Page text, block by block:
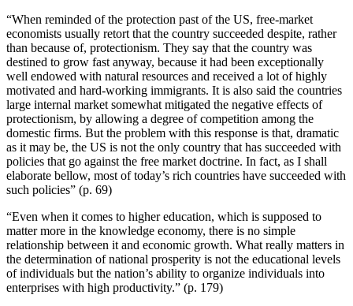
“When reminded of the protection past of the US, free-market
economists usually retort that the country succeeded despite, rather
than because of, protectionism. They say that the country was
destined to grow fast anyway, because it had been exceptionally
well endowed with natural resources and received a lot of highly
motivated and hard-working immigrants. It is also said the countries
large internal market somewhat mitigated the negative effects of
protectionism, by allowing a degree of competition among the
domestic firms. But the problem with this response is that, dramatic
as it may be, the US is not the only country that has succeeded with
policies that go against the free market doctrine. In fact, as I shall
elaborate bellow, most of today’s rich countries have succeeded with
such policies” (p. 69)
“Even when it comes to higher education, which is supposed to
matter more in the knowledge economy, there is no simple
relationship between it and economic growth. What really matters in
the determination of national prosperity is not the educational levels
of individuals but the nation’s ability to organize individuals into
enterprises with high productivity.” (p. 179)